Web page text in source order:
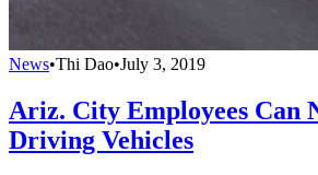
News•Thi Dao•July 3, 2019
Ariz. City Employees Can
Driving Vehicles